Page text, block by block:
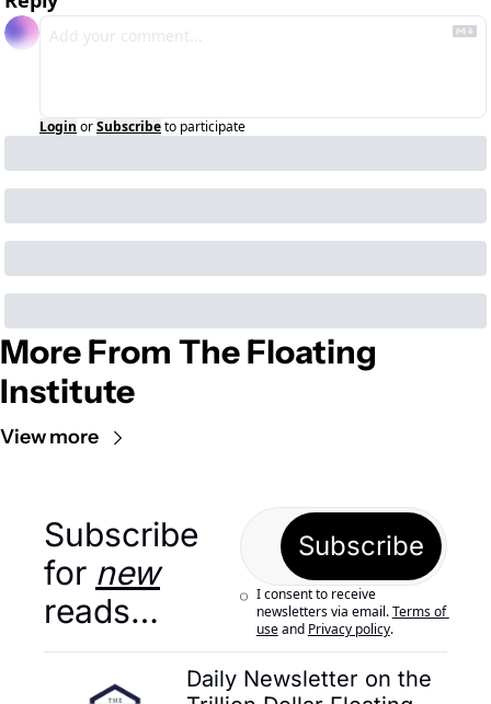
Login orSubscribeto participate
More From The Floating
Institute
View more
Subscribe
for new
reads…
Subscribe
I consent to receive
newsletters via email.Terms of
useand Privacy policy.
Daily Newsletter on the